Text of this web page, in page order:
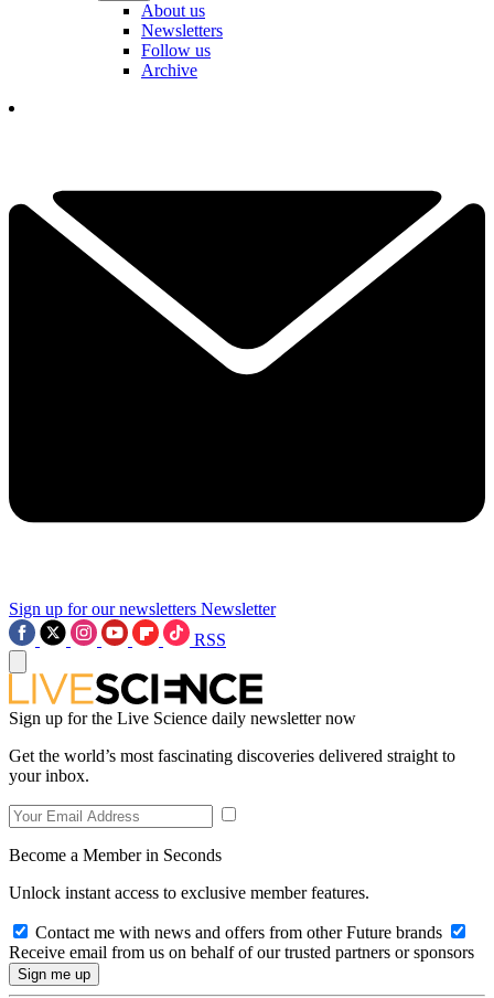
About us
Newsletters
Follow us
Archive
Sign up for our newsletters Newsletter
RSS
Sign up for the Live Science daily newsletter now
Get the world’s most fascinating discoveries delivered straight to
your inbox.
Become a Member in Seconds
Unlock instant access to exclusive member features.
Contact me with news and offers from other Future brands
Receive email from us on behalf of our trusted partners or sponsors